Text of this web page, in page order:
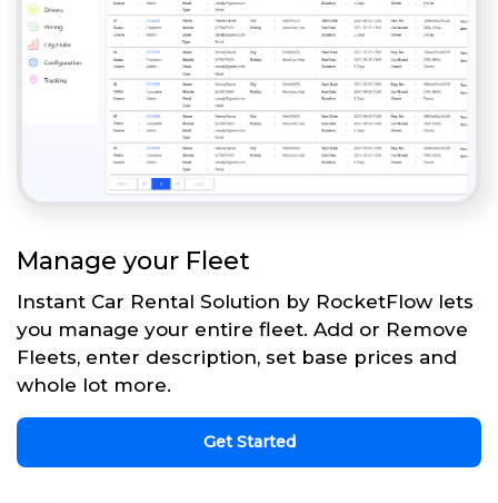
Manage your Fleet
Instant Car Rental Solution by RocketFlow lets
you manage your entire fleet. Add or Remove
Fleets, enter description, set base prices and
whole lot more.
Get Started